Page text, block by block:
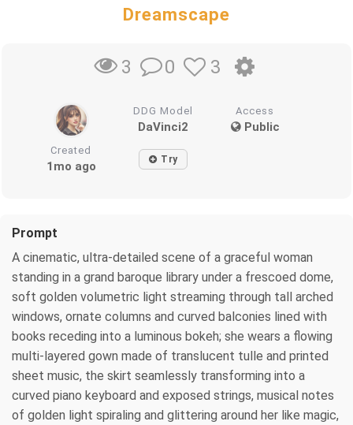
Dreamscape
3 0 3
DDG Model
DaVinci2
Access
Public
Created
1mo ago Try
Prompt
A cinematic, ultra-detailed scene of a graceful woman
standing in a grand baroque library under a frescoed dome,
soft golden volumetric light streaming through tall arched
windows, ornate columns and curved balconies lined with
books receding into a luminous bokeh; she wears a flowing
multi-layered gown made of translucent tulle and printed
sheet music, the skirt seamlessly transforming into a
curved piano keyboard and exposed strings, musical notes
of golden light spiraling and glittering around her like magic,